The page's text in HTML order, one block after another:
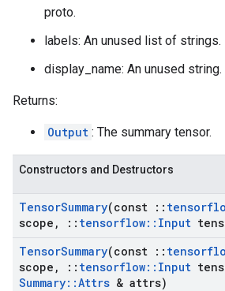
proto.
labels: An unused list of strings.
display_name: An unused string.
Returns:
Output : The summary tensor.
Constructors and Destructors
TensorSummary(const ::
scope , :: tensorflow:: Input
TensorSummary(const ::
scope , :: tensorflow:: Input
Summary::Attrs & attrs)